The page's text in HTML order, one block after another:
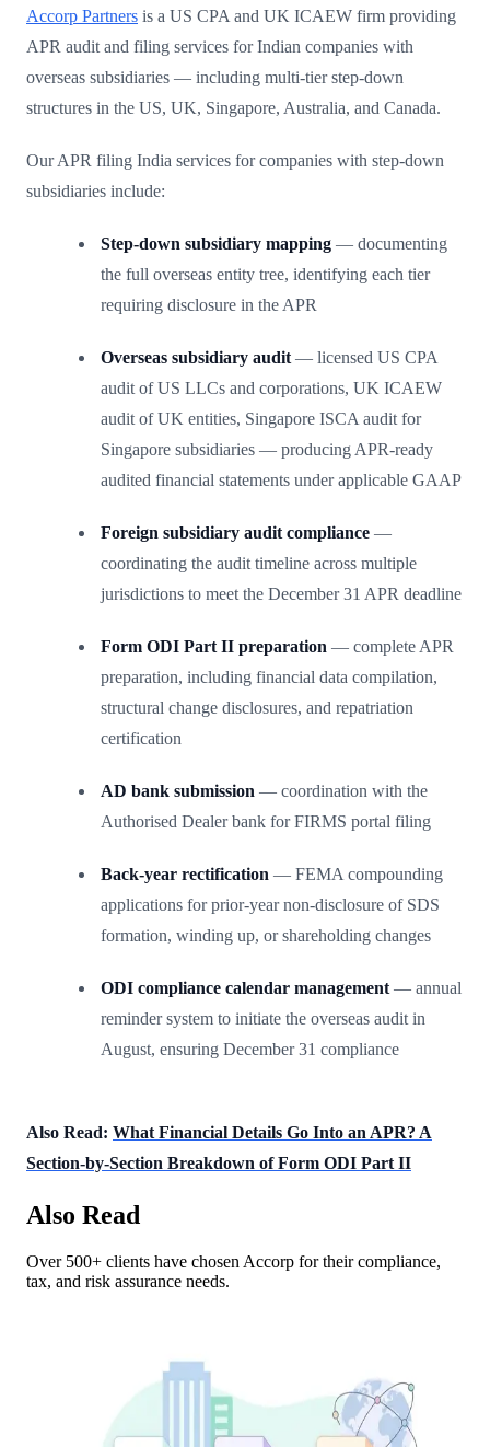
Accorp Partners is a US CPA and UK ICAEW firm providing
APR audit and filing services for Indian companies with
overseas subsidiaries — including multi-tier step-down
structures in the US, UK, Singapore, Australia, and Canada.
Our APR filing India services for companies with step-down
subsidiaries include:
Step-down subsidiary mapping — documenting
the full overseas entity tree, identifying each tier
requiring disclosure in the APR
Overseas subsidiary audit — licensed US CPA
audit of US LLCs and corporations, UK ICAEW
audit of UK entities, Singapore ISCA audit for
Singapore subsidiaries — producing APR-ready
audited financial statements under applicable GAAP
Foreign subsidiary audit compliance —
coordinating the audit timeline across multiple
jurisdictions to meet the December 31 APR deadline
Form ODI Part II preparation — complete APR
preparation, including financial data compilation,
structural change disclosures, and repatriation
certification
AD bank submission — coordination with the
Authorised Dealer bank for FIRMS portal filing
Back-year rectification — FEMA compounding
applications for prior-year non-disclosure of SDS
formation, winding up, or shareholding changes
ODI compliance calendar management — annual
reminder system to initiate the overseas audit in
August, ensuring December 31 compliance
Also Read: What Financial Details Go Into an APR? A
Section-by-Section Breakdown of Form ODI Part II
Also Read
Over 500+ clients have chosen Accorp for their compliance,
tax, and risk assurance needs.